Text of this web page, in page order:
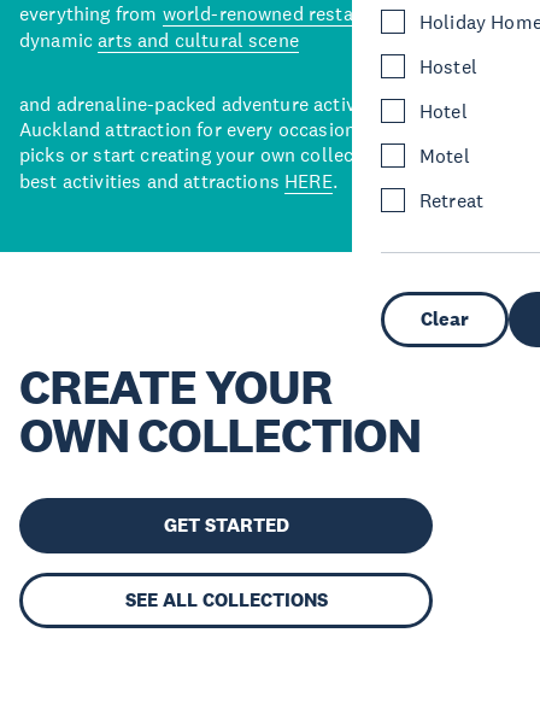
Holiday
Hostel
Hotel
Motel
Retreat
Clear
everything from world-renowned restaurants
to a
dynamicarts and cultural scene
and adrenaline-packed adventure activities, there’s an
Auckland attraction for every occasion. View our curated
picks or start creating your own collection of Auckland’s
best activities and attractions HERE.
CREATE YOUR
OWN COLLECTION
GET STARTED
SEE ALL COLLECTIONS